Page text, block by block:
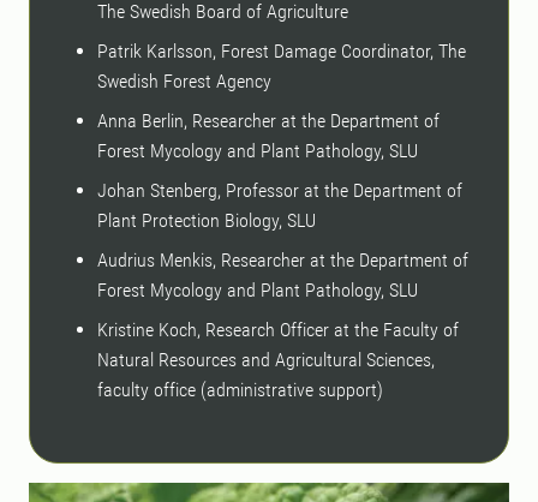
The Swedish Board of Agriculture
Patrik Karlsson, Forest Damage Coordinator, The
Swedish Forest Agency
Anna Berlin, Researcher at the Department of
Forest Mycology and Plant Pathology, SLU
Johan Stenberg, Professor at the Department of
Plant Protection Biology, SLU
Audrius Menkis, Researcher at the Department of
Forest Mycology and Plant Pathology, SLU
Kristine Koch, Research Officer at the Faculty of
Natural Resources and Agricultural Sciences,
faculty office (administrative support)